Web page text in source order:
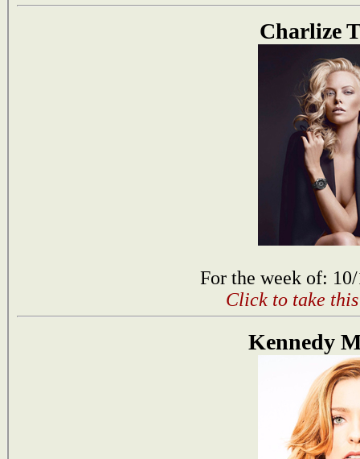
Charlize
For the week of:
Click to take
Kennedy